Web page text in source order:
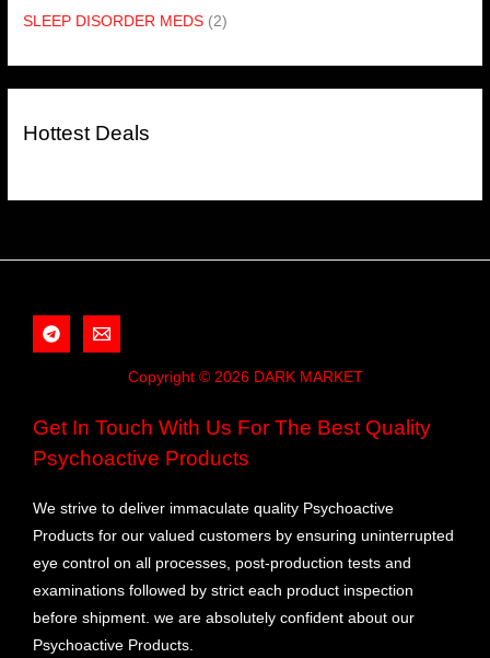
SLEEP DISORDER MEDS (2)
Hottest Deals
Copyright © 2026 DARK MARKET
Get In Touch With Us For The Best Quality
Psychoactive Products
We strive to deliver immaculate quality Psychoactive
Products for our valued customers by ensuring uninterrupted
eye control on all processes, post-production tests and
examinations followed by strict each product inspection
before shipment. we are absolutely confident about our
Psychoactive Products.